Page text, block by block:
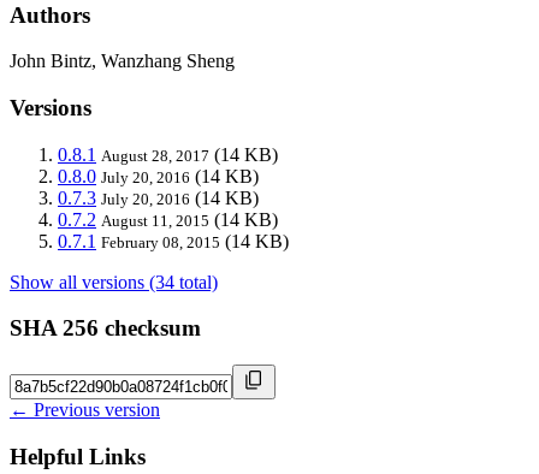
Authors
John Bintz, Wanzhang Sheng
Versions
0.8.1 August 28, 2017 (14 KB)
0.8.0 July 20, 2016 (14 KB)
0.7.3 July 20, 2016 (14 KB)
0.7.2 August 11, 2015 (14 KB)
0.7.1 February 08, 2015 (14 KB)
Show all versions (34 total)
SHA 256 checksum
← Previous version
Helpful Links